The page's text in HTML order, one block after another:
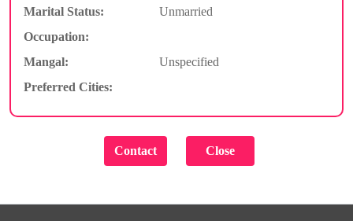
Marital Status:
Unmarried
Occupation:
Mangal:
Unspecified
Preferred Cities: